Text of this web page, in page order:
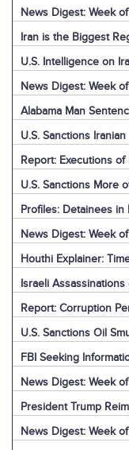
News Digest: Week
Iran is the Biggest
U.S. Intelligence on
News Digest: Week
Alabama Man
U.S. Sanctions
Report: Executions
U.S. Sanctions More
Profiles: Detainees in
News Digest: Week
Houthi Explainer:
Israeli
Report: Corruption
U.S. Sanctions Oil
FBI Seeking
News Digest: Week
President Trump
News Digest: Week